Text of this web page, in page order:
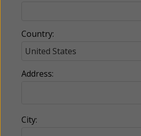
Country:
Address:
City: